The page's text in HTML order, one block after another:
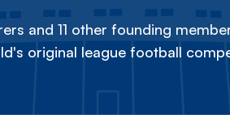
and 11 other founding
original league football